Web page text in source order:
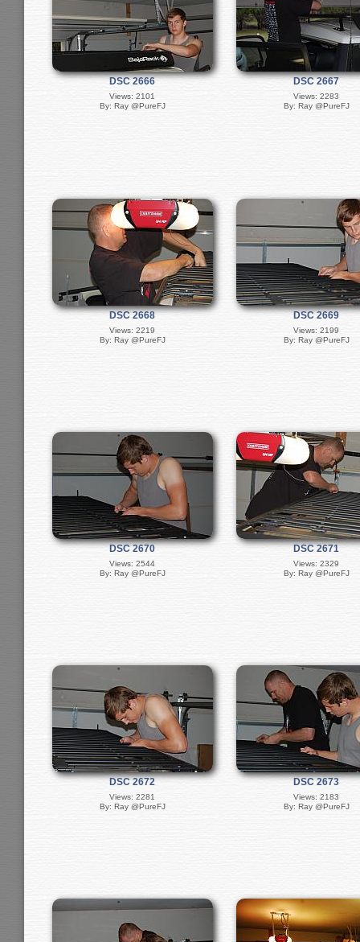
DSC 2666
Views: 2101
By: Ray @PureFJ
DSC 2667
Views: 2283
By: Ray @PureFJ
DSC 2668
Views: 2219
By: Ray @PureFJ
DSC 2669
Views: 2199
By: Ray @PureFJ
DSC 2670
Views: 2544
By: Ray @PureFJ
DSC 2671
Views: 2329
By: Ray @PureFJ
DSC 2672
Views: 2281
By: Ray @PureFJ
DSC 2673
Views: 2183
By: Ray @PureFJ